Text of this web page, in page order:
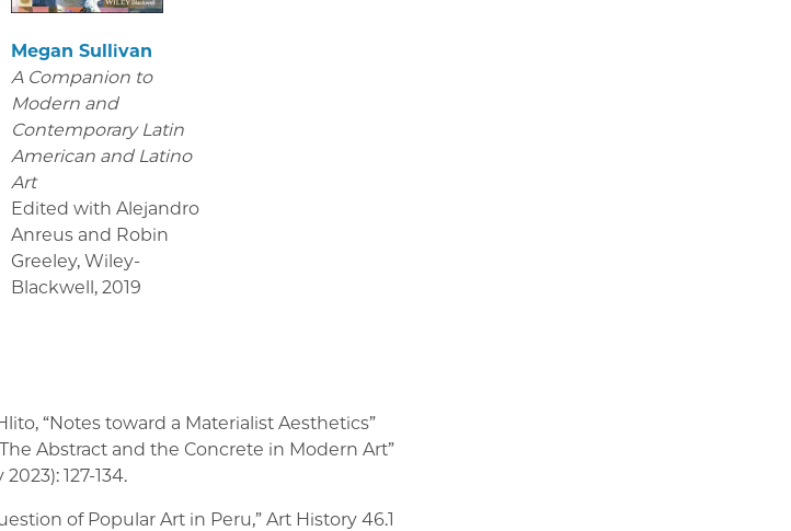
Megan Sullivan
A Companion to
Modern and
Contemporary Latin
American and Latino
Art
Edited with Alejandro
Anreus and Robin
Greeley, Wiley-
Blackwell, 2019
“Notes toward a Materialist Aesthetics”
Abstract and the Concrete in Modern Art”
127-134.
of Popular Art in Peru,” Art History 46.1